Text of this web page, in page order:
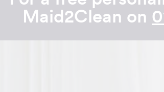
Maid2Clean on